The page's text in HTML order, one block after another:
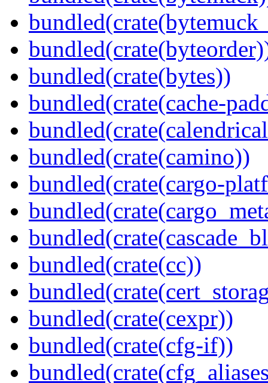
bundled(crate(bytes))
bundled(crate(cache-
bundled(crate(camino))
bundled(crate(cargo-
bundled(crate(cc))
bundled(crate(cexpr))
bundled(crate(cfg-if))